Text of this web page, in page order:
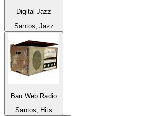
Digital Jazz
Santos, Jazz
Bau Web Radio
Santos, Hits